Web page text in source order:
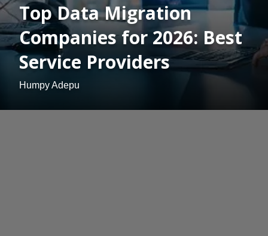
Top Data Migration
Companies for 2026: Best
Service Providers
Humpy Adepu